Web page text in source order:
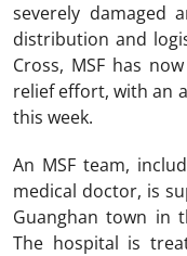
severely damaged
distribution and
Cross, MSF has
relief effort, with an
this week.
An MSF team,
medical doctor, is
Guanghan town in
The hospital is